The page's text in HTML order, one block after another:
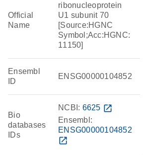
Official
Name
ribonucleoprotein
U1 subunit 70
[Source:HGNC
Symbol;Acc:HGNC:
11150]
Ensembl
ID
ENSG00000104852
Bio
databases
IDs
NCBI: 6625 open_in_new
Ensembl:
ENSG00000104852
open_in_new